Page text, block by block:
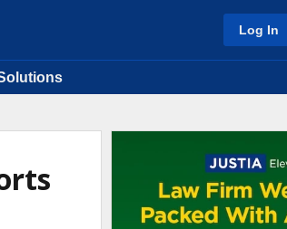
Log In